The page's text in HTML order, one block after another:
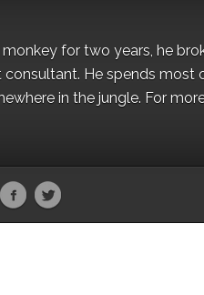
for two years, he
He spends most
in the jungle. For